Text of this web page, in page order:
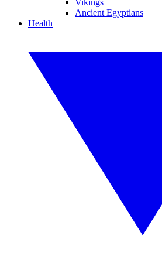
Vikings
Ancient Egyptians
Health